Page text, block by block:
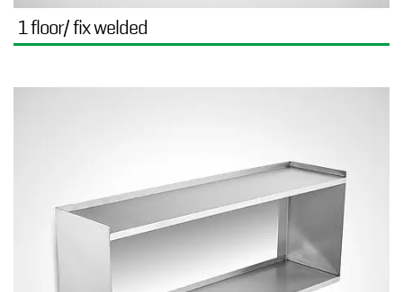
1 floor/ fix welded